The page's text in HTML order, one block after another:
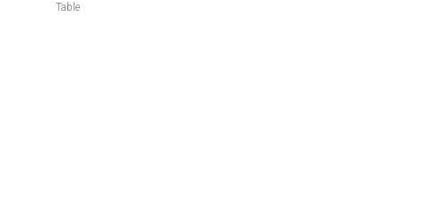
Table